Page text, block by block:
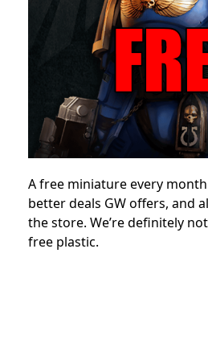
A free miniature every
better deals GW offers, and
the store. We’re definitely
free plastic.